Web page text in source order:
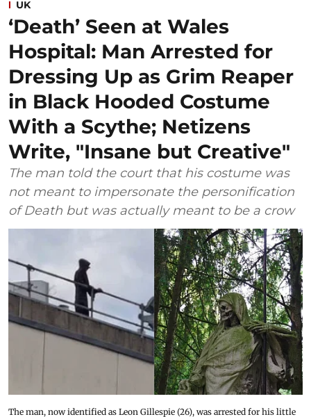
UK
‘Death’ Seen at Wales
Hospital: Man Arrested for
Dressing Up as Grim Reaper
in Black Hooded Costume
With a Scythe; Netizens
Write, "Insane but Creative"
The man told the court that his costume was
not meant to impersonate the personification
of Death but was actually meant to be a crow
The man, now identified as Leon Gillespie (26), was arrested for his little